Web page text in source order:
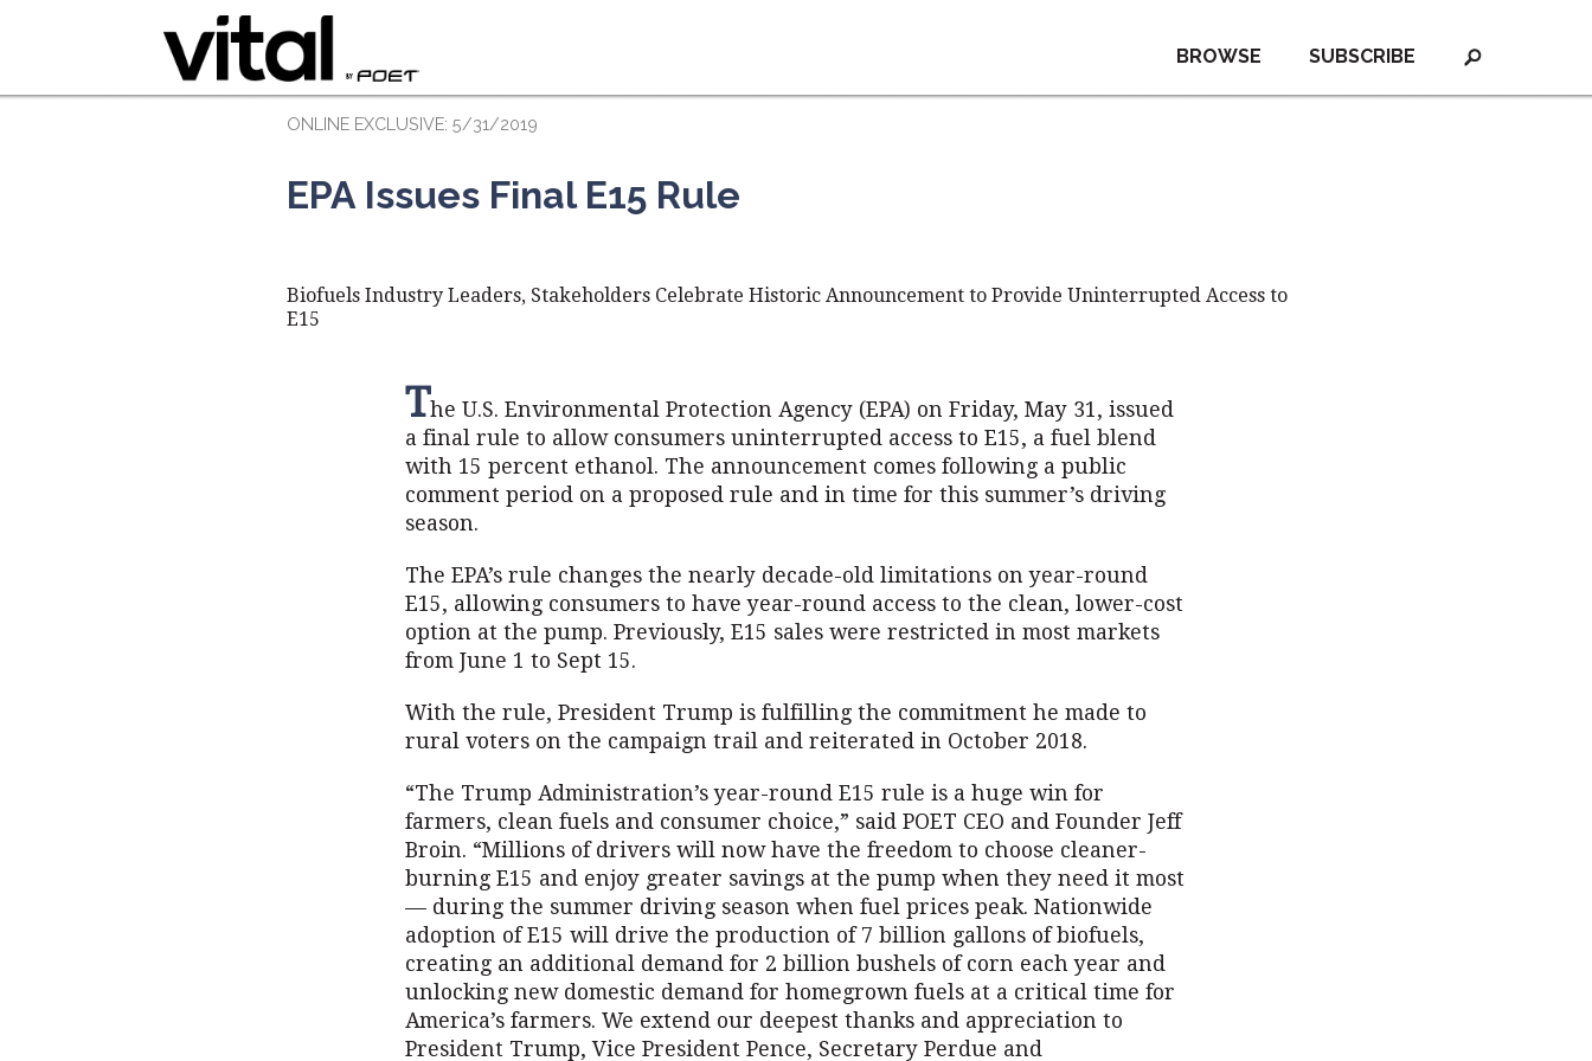
SUBSCRIBE
BROWSE
ONLINE EXCLUSIVE: 5/31/2019
EPA Issues Final E15 Rule
Biofuels Industry Leaders, Stakeholders Celebrate Historic Announcement to Provide Uninterrupted Access to
E15
The U.S. Environmental Protection Agency (EPA) on Friday, May 31, issued
a final rule to allow consumers uninterrupted access to E15, a fuel blend
with 15 percent ethanol. The announcement comes following a public
comment period on a proposed rule and in time for this summer’s driving
season.
The EPA’s rule changes the nearly decade-old limitations on year-round
E15, allowing consumers to have year-round access to the clean, lower-cost
option at the pump. Previously, E15 sales were restricted in most markets
from June 1 to Sept 15.
With the rule, President Trump is fulfilling the commitment he made to
rural voters on the campaign trail and reiterated in October 2018.
“The Trump Administration’s year-round E15 rule is a huge win for
farmers, clean fuels and consumer choice,” said POET CEO and Founder Jeff
Broin. “Millions of drivers will now have the freedom to choose cleaner-
burning E15 and enjoy greater savings at the pump when they need it most
— during the summer driving season when fuel prices peak. Nationwide
adoption of E15 will drive the production of 7 billion gallons of biofuels,
creating an additional demand for 2 billion bushels of corn each year and
unlocking new domestic demand for homegrown fuels at a critical time for
America’s farmers. We extend our deepest thanks and appreciation to
President Trump, Vice President Pence, Secretary Perdue and